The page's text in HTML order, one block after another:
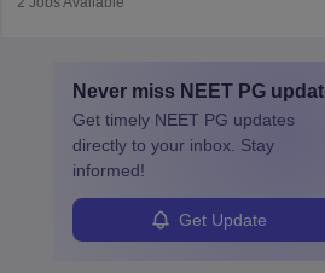
ensure quality control and may teach or
Never miss NEET PG
Get timely NEET PG updates
directly to your inbox. Stay
informed!
Get Update